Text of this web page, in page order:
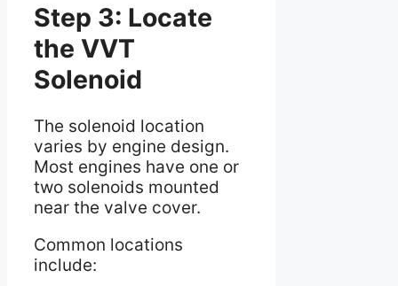
Step 3: Locate
the VVT
Solenoid
The solenoid location
varies by engine design.
Most engines have one or
two solenoids mounted
near the valve cover.
Common locations
include: